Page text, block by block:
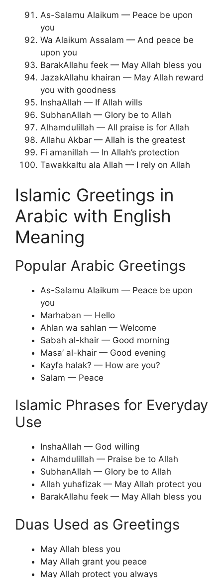
As-Salamu Alaikum — Peace be upon
you
Wa Alaikum Assalam — And peace be
upon you
BarakAllahu feek — May Allah bless you
JazakAllahu khairan — May Allah reward
you with goodness
InshaAllah — If Allah wills
SubhanAllah — Glory be to Allah
Alhamdulillah — All praise is for Allah
Allahu Akbar — Allah is the greatest
Fi amanillah — In Allah’s protection
Tawakkaltu ala Allah — I rely on Allah
Islamic Greetings in
Arabic with English
Meaning
Popular Arabic Greetings
As-Salamu Alaikum — Peace be upon
you
Marhaban — Hello
Ahlan wa sahlan — Welcome
Sabah al-khair — Good morning
Masa’ al-khair — Good evening
Kayfa halak? — How are you?
Salam — Peace
Islamic Phrases for Everyday
Use
InshaAllah — God willing
Alhamdulillah — Praise be to Allah
SubhanAllah — Glory be to Allah
Allah yuhafizak — May Allah protect you
BarakAllahu feek — May Allah bless you
Duas Used as Greetings
May Allah bless you
May Allah grant you peace
May Allah protect you always